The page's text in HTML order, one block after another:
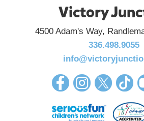
Victory
4500 Adam's Way,
336.498.9055